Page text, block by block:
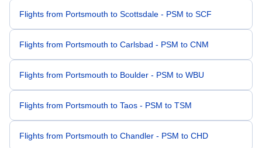
Flights from Portsmouth to Scottsdale - PSM to SCF
Flights from Portsmouth to Carlsbad - PSM to CNM
Flights from Portsmouth to Boulder - PSM to WBU
Flights from Portsmouth to Taos - PSM to TSM
Flights from Portsmouth to Chandler - PSM to CHD